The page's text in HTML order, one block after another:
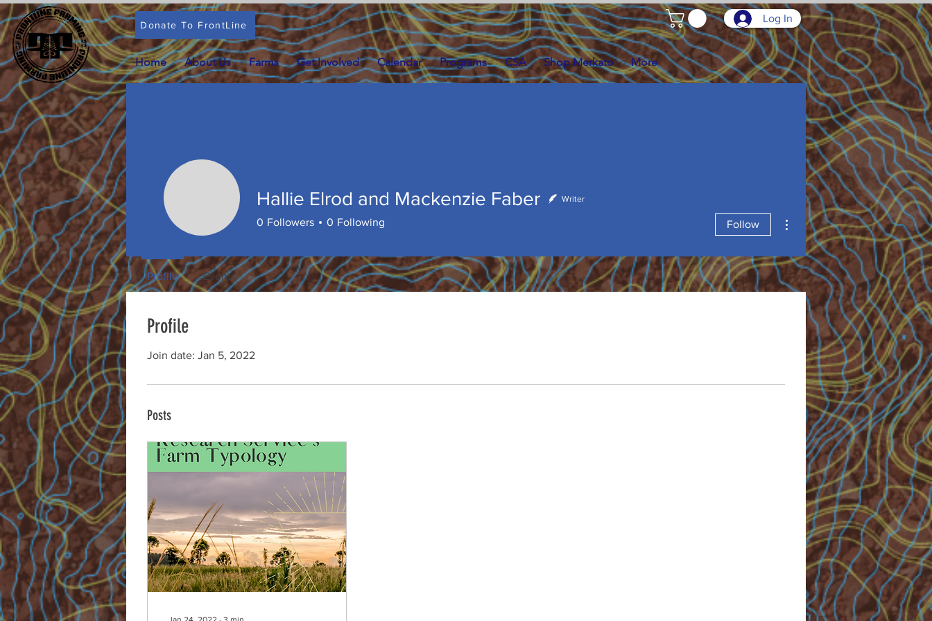
Donate To FrontLine
Log In
Home About Us Farms Get Involved Calendar Programs CSA Shop Merkato More
Profile
Join date: Jan 5, 2022
Posts
Hallie Elrod and Mackenzie Faber
Hallie Elrod and Mackenzie Faber Writer
0 Followers 0 Following Follow
More actions
Profile Events